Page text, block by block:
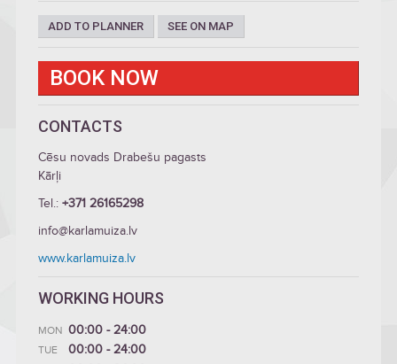
ADD TO PLANNER SEE ON MAP
BOOK NOW
CONTACTS
Cēsu novads Drabešu pagasts
Kārļi
Tel.: +371 26165298
info@karlamuiza.lv
www.karlamuiza.lv
WORKING HOURS
MON 00:00 - 24:00
TUE 00:00 - 24:00